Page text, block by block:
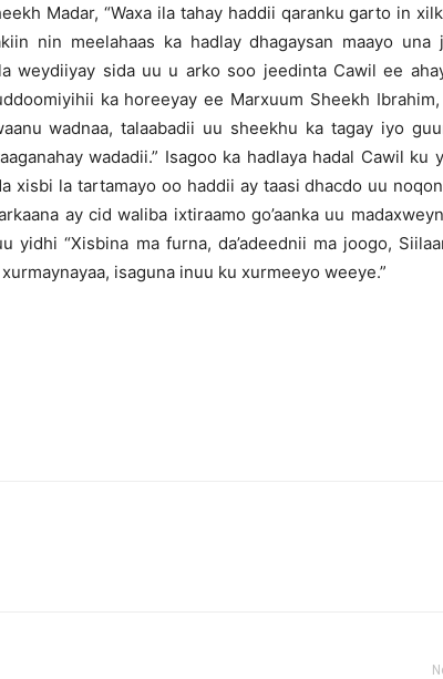
Madar, “Waxa ila tahay haddii qaranku garto in
nin meelahaas ka hadlay dhagaysan maayo una
weydiiyay sida uu u arko soo jeedinta Cawil ee
ka horeeyay ee Marxuum Sheekh
wadnaa, talaabadii uu sheekhu ka tagay iyo
wadadii.” Isagoo ka hadlaya hadal Cawil ku
xisbi la tartamayo oo haddii ay taasi dhacdo uu
ay cid waliba ixtiraamo go’aanka uu
yidhi “Xisbina ma furna, da’adeednii ma joogo,
isaguna inuu ku xurmeeyo weeye.”